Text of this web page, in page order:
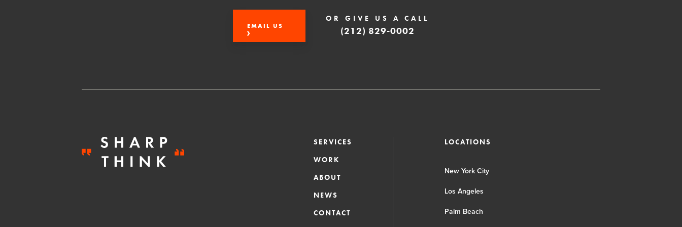
EMAIL US
OR GIVE US A CALL
(212) 829-0002
SERVICES
WORK
ABOUT
NEWS
CONTACT
LOCATIONS
New York City
Los Angeles
Palm Beach